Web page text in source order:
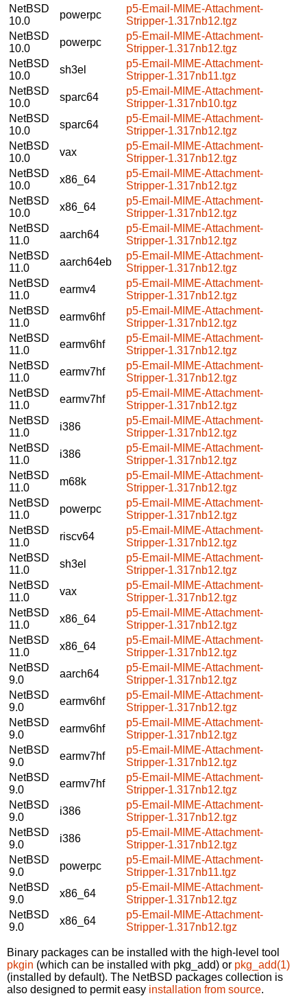
NetBSD
10.0
powerpc
p5-Email-MIME-Attachment-
Stripper-1.317nb12.tgz
NetBSD
10.0
powerpc
p5-Email-MIME-Attachment-
Stripper-1.317nb12.tgz
NetBSD
10.0
sh3el
p5-Email-MIME-Attachment-
Stripper-1.317nb11.tgz
NetBSD
10.0
sparc64
p5-Email-MIME-Attachment-
Stripper-1.317nb10.tgz
NetBSD
10.0
sparc64
p5-Email-MIME-Attachment-
Stripper-1.317nb12.tgz
NetBSD
10.0
vax
p5-Email-MIME-Attachment-
Stripper-1.317nb12.tgz
NetBSD
10.0
x86_64
p5-Email-MIME-Attachment-
Stripper-1.317nb12.tgz
NetBSD
10.0
x86_64
p5-Email-MIME-Attachment-
Stripper-1.317nb12.tgz
NetBSD
11.0
aarch64
p5-Email-MIME-Attachment-
Stripper-1.317nb12.tgz
NetBSD
11.0
aarch64eb
p5-Email-MIME-Attachment-
Stripper-1.317nb12.tgz
NetBSD
11.0
earmv4
p5-Email-MIME-Attachment-
Stripper-1.317nb12.tgz
NetBSD
11.0
earmv6hf
p5-Email-MIME-Attachment-
Stripper-1.317nb12.tgz
NetBSD
11.0
earmv6hf
p5-Email-MIME-Attachment-
Stripper-1.317nb12.tgz
NetBSD
11.0
earmv7hf
p5-Email-MIME-Attachment-
Stripper-1.317nb12.tgz
NetBSD
11.0
earmv7hf
p5-Email-MIME-Attachment-
Stripper-1.317nb12.tgz
NetBSD
11.0
i386
p5-Email-MIME-Attachment-
Stripper-1.317nb12.tgz
NetBSD
11.0
i386
p5-Email-MIME-Attachment-
Stripper-1.317nb12.tgz
NetBSD
11.0
m68k
p5-Email-MIME-Attachment-
Stripper-1.317nb12.tgz
NetBSD
11.0
powerpc
p5-Email-MIME-Attachment-
Stripper-1.317nb12.tgz
NetBSD
11.0
riscv64
p5-Email-MIME-Attachment-
Stripper-1.317nb12.tgz
NetBSD
11.0
sh3el
p5-Email-MIME-Attachment-
Stripper-1.317nb12.tgz
NetBSD
11.0
vax
p5-Email-MIME-Attachment-
Stripper-1.317nb12.tgz
NetBSD
11.0
x86_64
p5-Email-MIME-Attachment-
Stripper-1.317nb12.tgz
NetBSD
11.0
x86_64
p5-Email-MIME-Attachment-
Stripper-1.317nb12.tgz
NetBSD
9.0
aarch64
p5-Email-MIME-Attachment-
Stripper-1.317nb12.tgz
NetBSD
9.0
earmv6hf
p5-Email-MIME-Attachment-
Stripper-1.317nb12.tgz
NetBSD
9.0
earmv6hf
p5-Email-MIME-Attachment-
Stripper-1.317nb12.tgz
NetBSD
9.0
earmv7hf
p5-Email-MIME-Attachment-
Stripper-1.317nb12.tgz
NetBSD
9.0
earmv7hf
p5-Email-MIME-Attachment-
Stripper-1.317nb12.tgz
NetBSD
9.0
i386
p5-Email-MIME-Attachment-
Stripper-1.317nb12.tgz
NetBSD
9.0
i386
p5-Email-MIME-Attachment-
Stripper-1.317nb12.tgz
NetBSD
9.0
powerpc
p5-Email-MIME-Attachment-
Stripper-1.317nb11.tgz
NetBSD
9.0
x86_64
p5-Email-MIME-Attachment-
Stripper-1.317nb12.tgz
NetBSD
9.0
x86_64
p5-Email-MIME-Attachment-
Stripper-1.317nb12.tgz
Binary packages can be installed with the high-level tool
pkgin (which can be installed with pkg_add) or pkg_add(1)
(installed by default). The NetBSD packages collection is
also designed to permit easy installation from source.